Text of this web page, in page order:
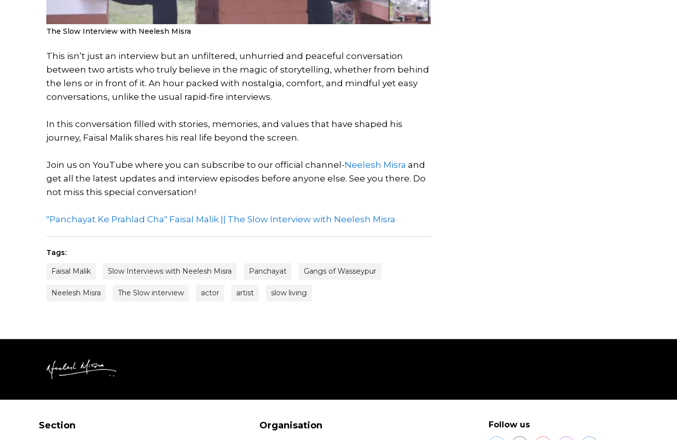
The Slow Interview with Neelesh Misra
This isn’t just an interview but an unfiltered, unhurried and peaceful conversation
between two artists who truly believe in the magic of storytelling, whether from behind
the lens or in front of it. An hour packed with nostalgia, comfort, and mindful yet easy
conversations, unlike the usual rapid-fire interviews.
In this conversation filled with stories, memories, and values that have shaped his
journey, Faisal Malik shares his real life beyond the screen.
Join us on YouTube where you can subscribe to our official channel-Neelesh Misra and
get all the latest updates and interview episodes before anyone else. See you there. Do
not miss this special conversation!
"Panchayat Ke Prahlad Cha" Faisal Malik || The Slow Interview with Neelesh Misra
Tags:
Faisal Malik Slow Interviews with Neelesh Misra Panchayat Gangs of Wasseypur
Neelesh Misra The Slow interview actor artist slow living
Section Organisation Follow us